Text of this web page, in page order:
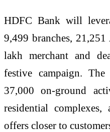
HDFC Bank will
9,499 branches,
lakh merchant and
festive campaign.
37,000 on-ground
residential
offers closer to